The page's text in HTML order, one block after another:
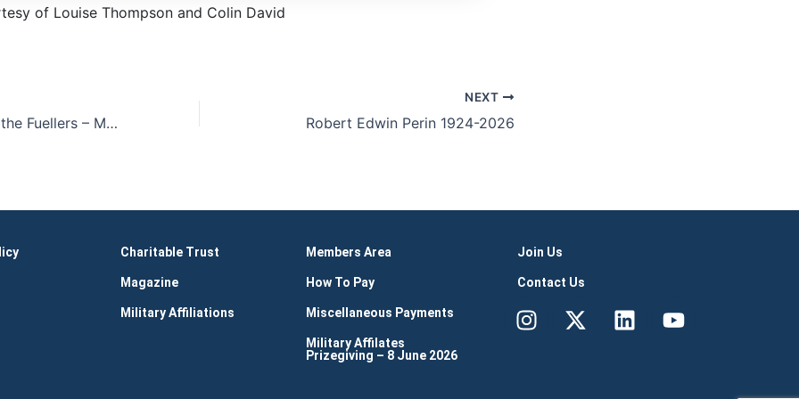
of Louise Thompson and Colin David
New Freemen to the Fuellers – Maia Khitarishvili and Mehmood Ul Hassan-Ceremony Images
NEXT
Robert Edwin Perin 1924-2026
Charitable Trust
Magazine
Military Affiliations
Members Area
How To Pay
Miscellaneous Payments
Military Affilates
Prizegiving – 8 June 2026
Join Us
Contact Us
Instagram
X-
twitter
LinkedinYoutube